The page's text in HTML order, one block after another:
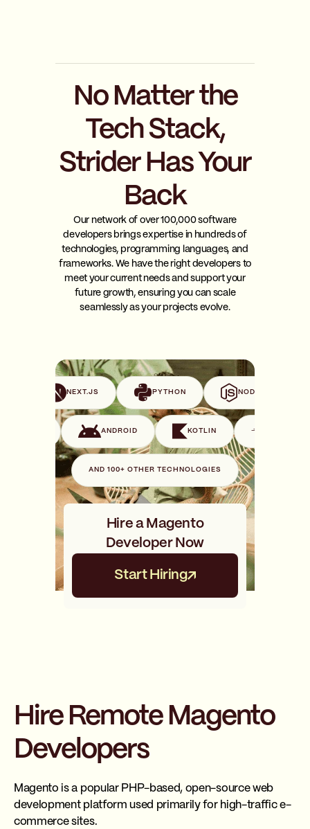
No Matter the
Tech Stack,
Strider Has Your
Back
Our network of over 100,000 software
developers brings expertise in hundreds of
technologies, programming languages, and
frameworks. We have the right developers to
meet your current needs and support your
future growth, ensuring you can scale
seamlessly as your projects evolve.
NEXT.JS PYTHON NODE.JS
ANDROID KOTLIN
AND 100+ OTHER TECHNOLOGIES
Hire a Magento
Developer Now
Start Hiring
Hire Remote Magento
Developers
Magento is a popular PHP-based, open-source web
development platform used primarily for high-traffic e-
commerce sites.